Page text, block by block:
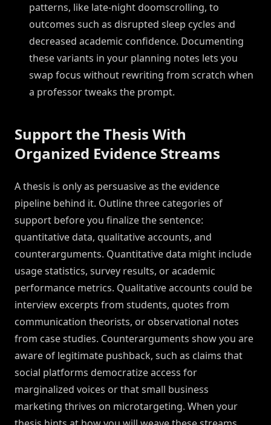
patterns, like late-night doomscrolling, to
outcomes such as disrupted sleep cycles and
decreased academic confidence. Documenting
these variants in your planning notes lets you
swap focus without rewriting from scratch when
a professor tweaks the prompt.
Support the Thesis With
Organized Evidence Streams
A thesis is only as persuasive as the evidence
pipeline behind it. Outline three categories of
support before you finalize the sentence:
quantitative data, qualitative accounts, and
counterarguments. Quantitative data might include
usage statistics, survey results, or academic
performance metrics. Qualitative accounts could be
interview excerpts from students, quotes from
communication theorists, or observational notes
from case studies. Counterarguments show you are
aware of legitimate pushback, such as claims that
social platforms democratize access for
marginalized voices or that small business
marketing thrives on microtargeting. When your